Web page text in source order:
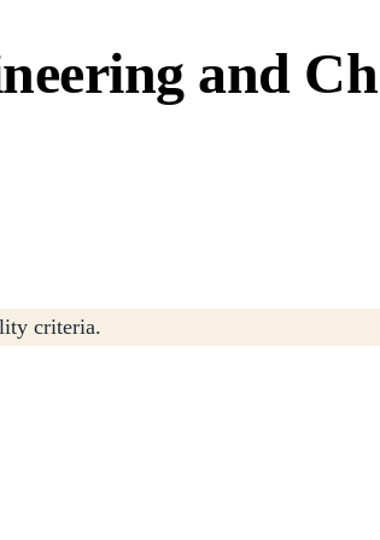
and
criteria.